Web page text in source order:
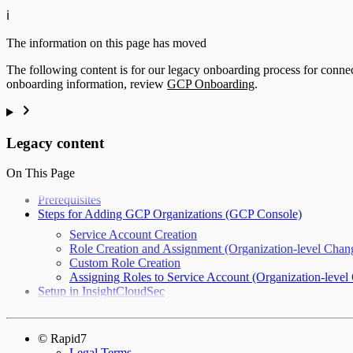
ℹ️
The information on this page has moved
The following content is for our legacy onboarding process for
onboarding information, review GCP Onboarding.
Legacy content
On This Page
Prerequisites
Steps for Adding GCP Organizations (GCP Console)
Service Account Creation
Role Creation and Assignment (Organization-level
Custom Role Creation
Assigning Roles to Service Account (Organization-level
Setup in InsightCloudSec
© Rapid7